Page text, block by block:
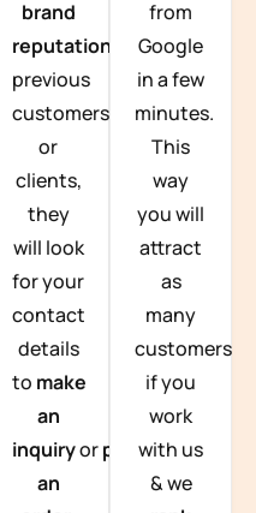
youbrand
reputation from
previous
customers
or
clients,
they
will look
for your
contact
details
to make
an
inquiryorplace
an
from
Google
in a few
minutes.
This
way
you will
attract
as
many
customers
if you
work
with us
& we